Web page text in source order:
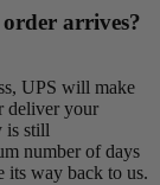
arrives?
UPS will make
deliver your
is still
number of days
its way back to us.